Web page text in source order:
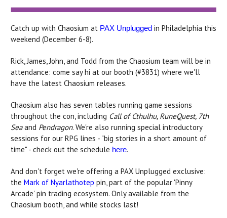
Catch up with Chaosium at PAX Unplugged in Philadelphia this
weekend (December 6-8).
Rick, James, John, and Todd from the Chaosium team will be in
attendance: come say hi at our booth (#3831) where we'll
have the latest Chaosium releases.
Chaosium also has seven tables running game sessions
throughout the con, including Call of Cthulhu, RuneQuest, 7th
Seaand Pendragon. We're also running special introductory
sessions for our RPG lines - "big stories in a short amount of
time" - check out the schedule here.
And don't forget we're offering a PAX Unplugged exclusive:
the Mark of Nyarlathotep pin, part of the popular 'Pinny
Arcade' pin trading ecosystem. Only available from the
Chaosium booth, and while stocks last!